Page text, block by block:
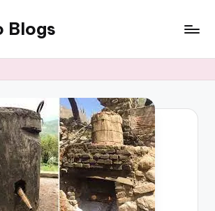
Blogs